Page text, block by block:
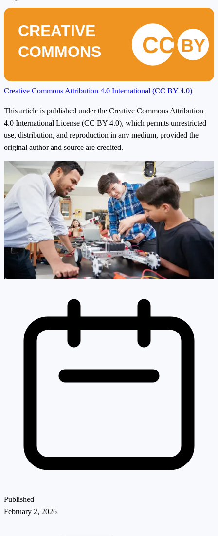
CREATIVE
COMMONS
CC BY
Creative Commons Attribution 4.0 International (CC BY 4.0)
This article is published under the Creative Commons Attribution
4.0 International License (CC BY 4.0), which permits unrestricted
use, distribution, and reproduction in any medium, provided the
original author and source are credited.
Published
February 2, 2026